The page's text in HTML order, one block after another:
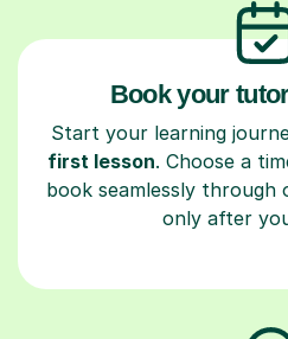
Book your
Start your learning
first lesson. Choose a
book seamlessly
only after